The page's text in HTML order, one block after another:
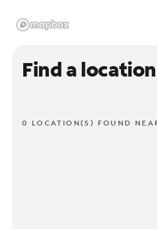
Find a location
0 LOCATION(S) FOUND